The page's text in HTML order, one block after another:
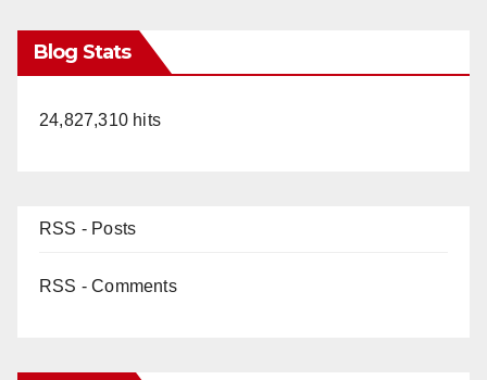
Blog Stats
24,827,310 hits
RSS - Posts
RSS - Comments